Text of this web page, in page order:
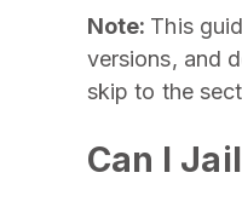
Note: This
versions, and
skip to the
Can I